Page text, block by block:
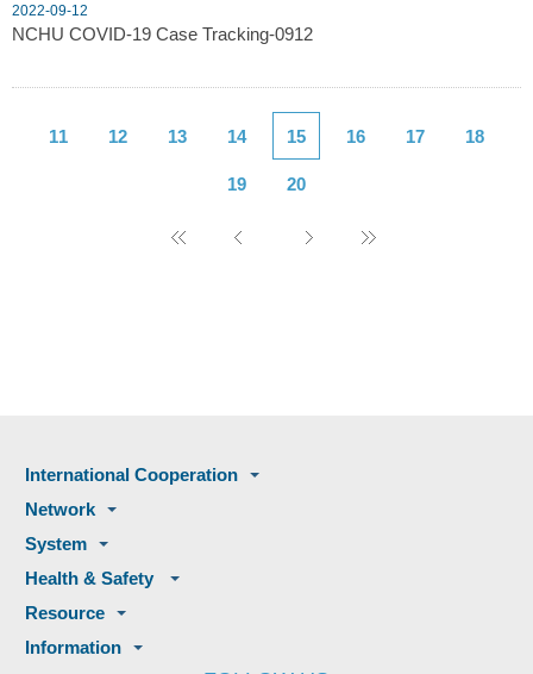
2022-09-12
NCHU COVID-19 Case Tracking-0912
11 12 13 14 15 16 17 18
19 20
International Cooperation
Network
System
Health & Safety
Resource
Information